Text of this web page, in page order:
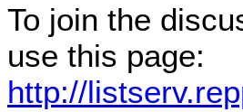
To join the
use this page:
http://